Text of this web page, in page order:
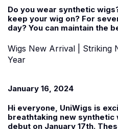
Do you wear synthetic wigs
keep your wig on? For
day? You can maintain the
Wigs New Arrival | Striking
Year
January 16, 2024
Hi everyone, UniWigs is
breathtaking new synthetic
debut on January 17th.